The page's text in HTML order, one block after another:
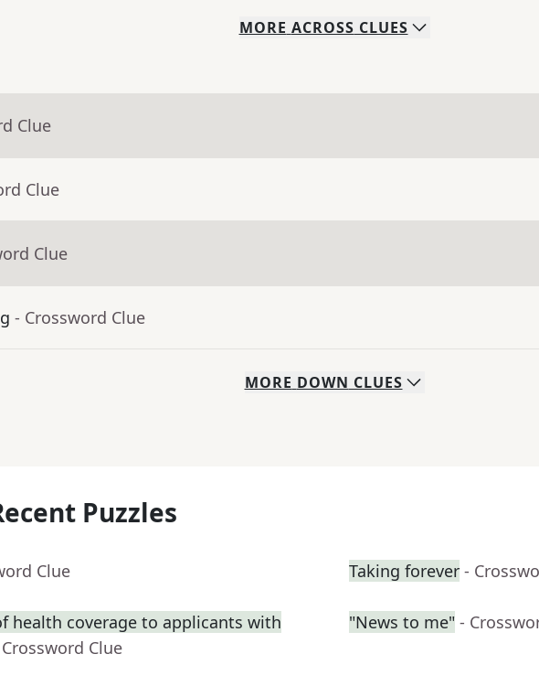
MORE ACROSS CLUES
Clue
Clue
Clue
- Crossword Clue
MORE DOWN CLUES
Puzzles
Clue Taking forever -
health coverage to applicants with
Clue
"News to me" -